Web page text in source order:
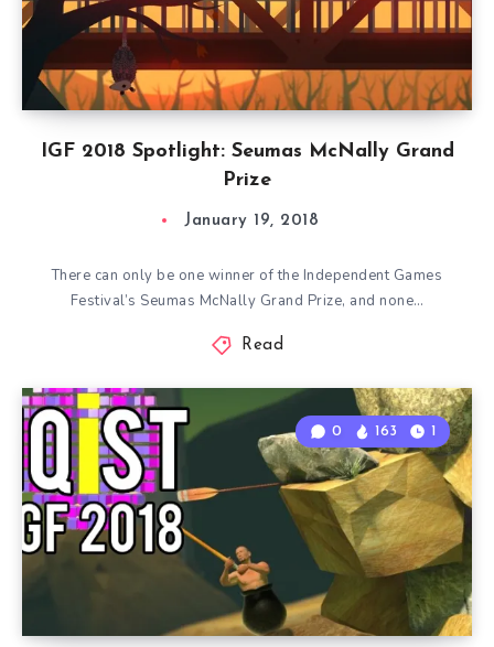
IGF 2018 Spotlight: Seumas McNally Grand
Prize
January 19, 2018
There can only be one winner of the Independent Games
Festival’s Seumas McNally Grand Prize, and none…
Read
0 163 1